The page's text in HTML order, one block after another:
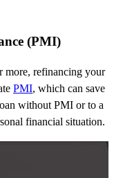
(PMI)
more, refinancing your
PMI, which can save
without PMI or to a
financial situation.